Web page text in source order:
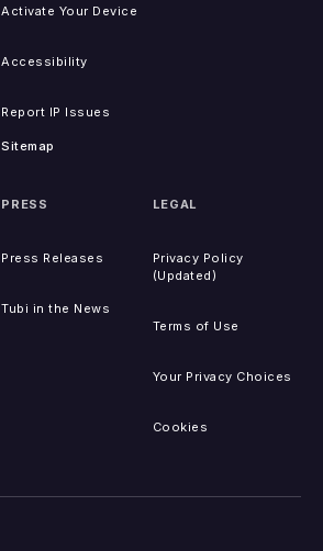
Activate Your Device
Accessibility
Report IP Issues
Sitemap
PRESS
Press Releases
Tubi in the News
LEGAL
Privacy Policy
(Updated)
Terms of Use
Your Privacy Choices
Cookies